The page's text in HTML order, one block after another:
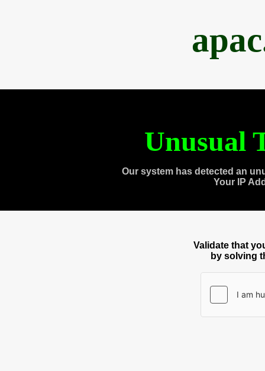
Unusual
Our system has detected an
Your IP
Validate that
by solving